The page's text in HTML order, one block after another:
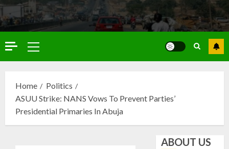
Home
Politics
ASUU Strike: NANS Vows To Prevent Parties’
Presidential Primaries In Abuja
ABOUT US